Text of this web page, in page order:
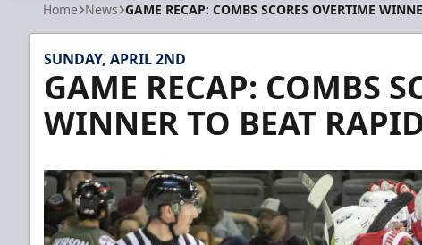
Home News GAME RECAP: COMBS SCORES OVERTIME
SUNDAY, APRIL 2ND
GAME RECAP: COMBS
WINNER TO BEAT